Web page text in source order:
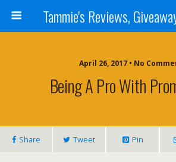
April 26, 2017 • No
Being A Pro With
Share Tweet Pin